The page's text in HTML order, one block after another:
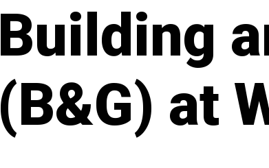
Building
(B&G) at